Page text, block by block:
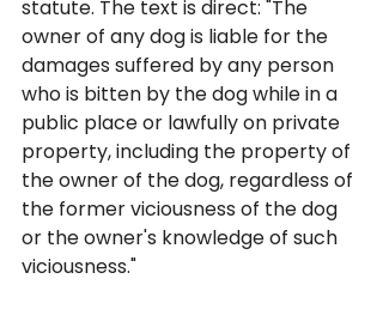
statute. The text is direct: "The
owner of any dog is liable for the
damages suffered by any person
who is bitten by the dog while in a
public place or lawfully on private
property, including the property of
the owner of the dog, regardless of
the former viciousness of the dog
or the owner's knowledge of such
viciousness."